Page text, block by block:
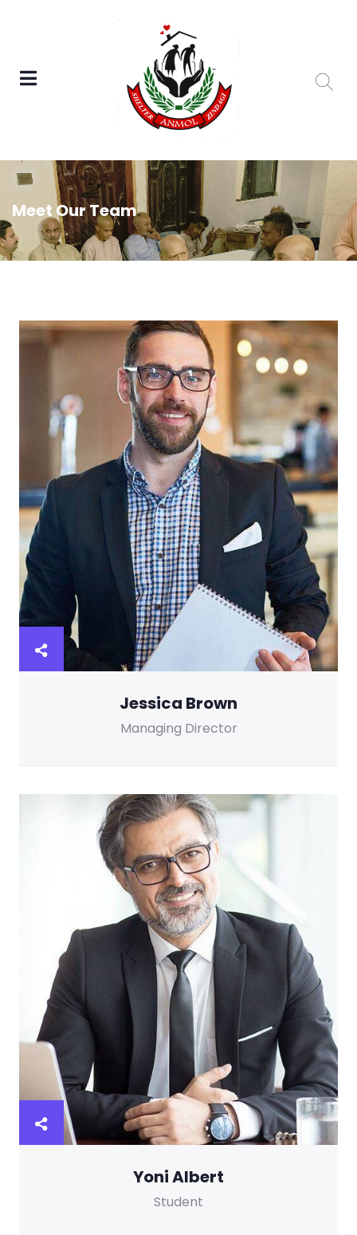
Meet Our Team
Jessica Brown
Managing Director
Yoni Albert
Student